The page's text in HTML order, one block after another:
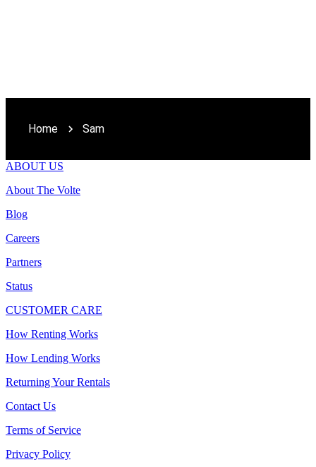
Home Sam
ABOUT US
About The Volte
Blog
Careers
Partners
Status
CUSTOMER CARE
How Renting Works
How Lending Works
Returning Your Rentals
Contact Us
Terms of Service
Privacy Policy